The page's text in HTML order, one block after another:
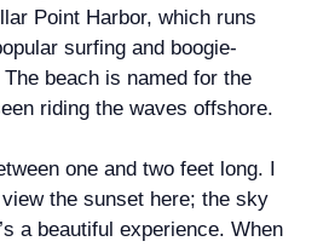
Point Harbor, which runs
surfing and boogie-
beach is named for the
riding the waves offshore.
one and two feet long. I
the sunset here; the sky
a beautiful experience. When